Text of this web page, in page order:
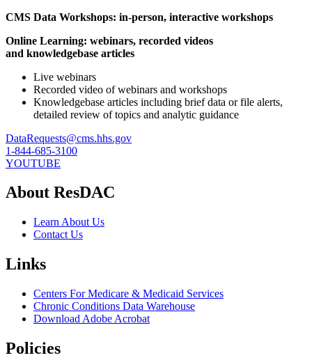
CMS Data Workshops: in-person, interactive workshops
Online Learning: webinars, recorded videos
and knowledgebase articles
Live webinars
Recorded video of webinars and workshops
Knowledgebase articles including brief data or file alerts,
detailed review of topics and analytic guidance
DataRequests@cms.hhs.gov
1-844-685-3100
YOUTUBE
About ResDAC
Learn About Us
Contact Us
Links
Centers For Medicare & Medicaid Services
Chronic Conditions Data Warehouse
Download Adobe Acrobat
Policies